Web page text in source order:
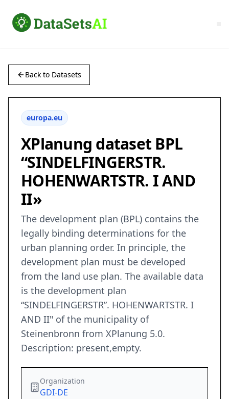
Back to Datasets
europa.eu
XPlanung dataset BPL
“SINDELFINGERSTR.
HOHENWARTSTR. I AND
II»
The development plan (BPL) contains the
legally binding determinations for the
urban planning order. In principle, the
development plan must be developed
from the land use plan. The available data
is the development plan
“SINDELFINGERSTR”. HOHENWARTSTR. I
AND II" of the municipality of
Steinenbronn from XPlanung 5.0.
Description: present,empty.
Organization
GDI-DE